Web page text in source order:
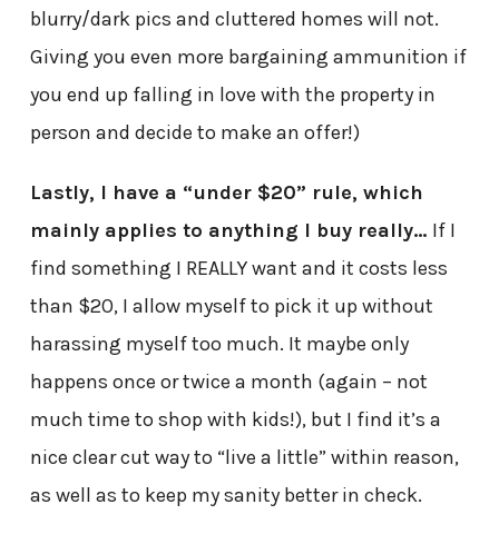
blurry/dark pics and cluttered homes will not.
Giving you even more bargaining ammunition if
you end up falling in love with the property in
person and decide to make an offer!)
Lastly, I have a “under $20” rule, which
mainly applies to anything I buy really… If I
find something I REALLY want and it costs less
than $20, I allow myself to pick it up without
harassing myself too much. It maybe only
happens once or twice a month (again – not
much time to shop with kids!), but I find it’s a
nice clear cut way to “live a little” within reason,
as well as to keep my sanity better in check.